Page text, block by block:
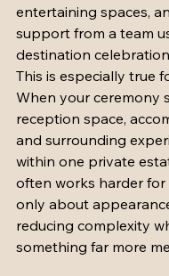
entertaining spaces,
support from a team
destination
This is especially true
When your ceremony
reception space,
and surrounding
within one private
often works harder for
only about
reducing complexity
something far more